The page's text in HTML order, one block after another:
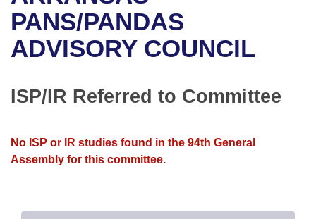
Bills in House Committees
Bills in Senate Committees
Recent Activities
Recently Filed
Bill Conflicts Report
House
Senate Budget
Uncodified Historic Legislation
Search Center
PANS/PANDAS
ADVISORY COUNCIL
ISP/IR Referred to Committee
No ISP or IR studies found in the 94th General
Assembly for this committee.